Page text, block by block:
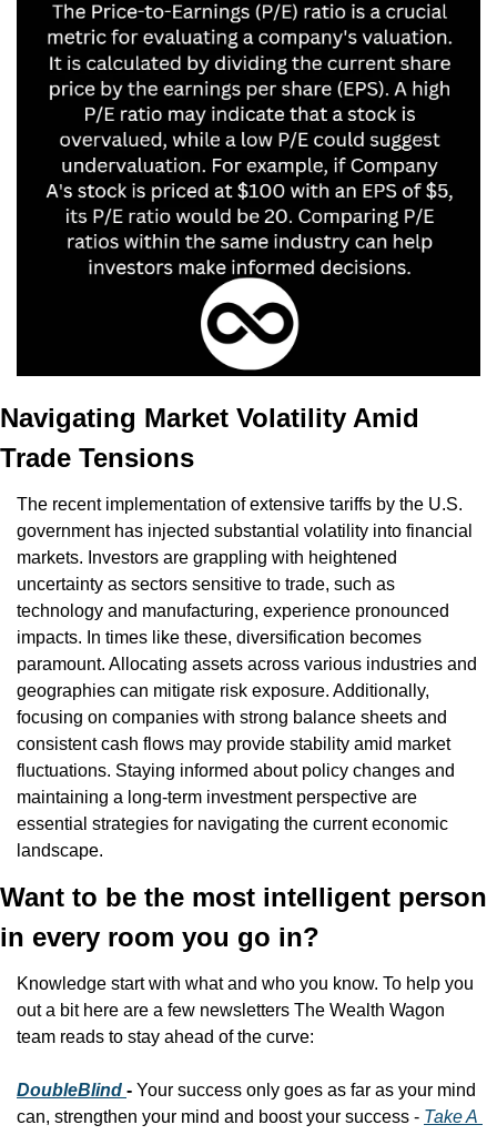
Navigating Market Volatility Amid
Trade Tensions
The recent implementation of extensive tariffs by the U.S.
government has injected substantial volatility into financial
markets. Investors are grappling with heightened
uncertainty as sectors sensitive to trade, such as
technology and manufacturing, experience pronounced
impacts. In times like these, diversification becomes
paramount. Allocating assets across various industries and
geographies can mitigate risk exposure. Additionally,
focusing on companies with strong balance sheets and
consistent cash flows may provide stability amid market
fluctuations. Staying informed about policy changes and
maintaining a long-term investment perspective are
essential strategies for navigating the current economic
landscape.​
Want to be the most intelligent person
in every room you go in?
Knowledge start with what and who you know. To help you
out a bit here are a few newsletters The Wealth Wagon
team reads to stay ahead of the curve:
DoubleBlind - Your success only goes as far as your mind
can, strengthen your mind and boost your success - Take A